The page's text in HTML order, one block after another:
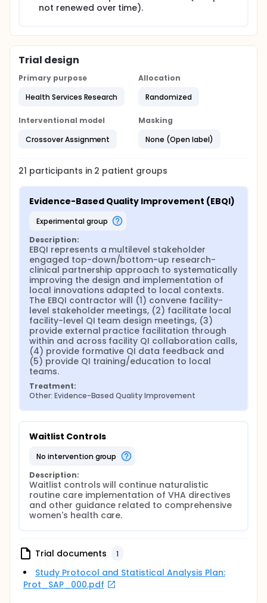
To evaluate the barriers and facilitators to
health care in the identified low-performing VA
facilities;
To evaluate the effectiveness of EBQI in
improved:
Organizational features (e.g., level of
coordination arrangements; PACT features
implemented; environment of care
improvements);
gender awareness; women's health
knowledge and practice);
d) Quality of care and patient experiences
among women Veteran patients using
secondary data; and,
To evaluate contextual factors, local
implementation processes, and organizational
changes in the participating facilities over time.
Results of the evaluation have been used to provide
feedback to stakeholders, including women
Veterans, at the local, network and national levels,
while also being used to continuously refine EBQI
implementation processes. The evaluation is also
helping inform optimal strategies for ongoing
improvements in women Veterans' care in the 21
participating VA facilities, other VA facilities and for
other improvement initiatives in this and other
national program offices.
not renewed over time).
Trial design
Primary purpose
Health Services Research
Allocation
Randomized
Interventional model
Crossover Assignment
Masking
None (Open label)
21 participants in 2 patient groups
Evidence-Based Quality Improvement (EBQI)
experimental group
Description:
EBQI represents a multilevel stakeholder
engaged top-down/bottom-up research-
clinical partnership approach to systematically
improving the design and implementation of
local innovations adapted to local contexts.
The EBQI contractor will (1) convene facility-
level stakeholder meetings, (2) facilitate local
facility-level QI team design meetings, (3)
provide external practice facilitation through
within and across facility QI collaboration calls,
(4) provide formative QI data feedback and
(5) provide QI training/education to local
teams.
Treatment:
Other: Evidence-Based Quality Improvement
Waitlist Controls
no intervention group
Description:
Waitlist controls will continue naturalistic
routine care implementation of VHA directives
and other guidance related to comprehensive
women's health care.
Trial documents 1
Study Protocol and Statistical Analysis Plan:
Prot_SAP_000.pdf